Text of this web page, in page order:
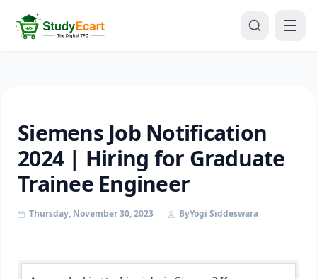
Siemens Job Notification
2024 | Hiring for Graduate
Trainee Engineer
Thursday, November 30, 2023 ByYogi Siddeswara